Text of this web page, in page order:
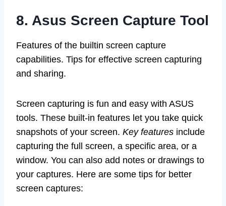
8. Asus Screen Capture Tool
Features of the builtin screen capture
capabilities. Tips for effective screen capturing
and sharing.
Screen capturing is fun and easy with ASUS
tools. These built-in features let you take quick
snapshots of your screen. Key features include
capturing the full screen, a specific area, or a
window. You can also add notes or drawings to
your captures. Here are some tips for better
screen captures: